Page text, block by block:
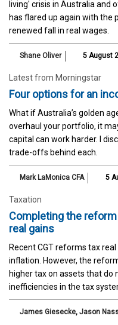
living' crisis in Australia and
has flared up again with the
renewed fall in real wages.
Shane Oliver 5 August
Latest from Morningstar
Four options for an
What if Australia’s golden
overhaul your portfolio, it
capital can work harder. I
trade-offs behind each.
Mark LaMonica CFA 5
Taxation
Completing the
real gains
Recent CGT reforms tax
inflation. However, the
higher tax on assets that do
inefficiencies in the tax
James Giesecke, Jason